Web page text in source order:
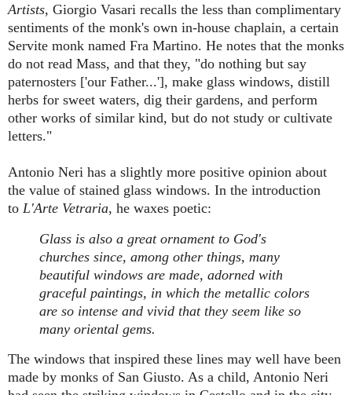
Artists, Giorgio Vasari recalls the less than complimentary
sentiments of the monk's own in-house chaplain, a certain
Servite monk named Fra Martino. He notes that the monks
do not read Mass, and that they, "do nothing but say
paternosters ['our Father...'], make glass windows, distill
herbs for sweet waters, dig their gardens, and perform
other works of similar kind, but do not study or cultivate
letters."
Antonio Neri has a slightly more positive opinion about
the value of stained glass windows. In the introduction
to L'Arte Vetraria, he waxes poetic:
Glass is also a great ornament to God's
churches since, among other things, many
beautiful windows are made, adorned with
graceful paintings, in which the metallic colors
are so intense and vivid that they seem like so
many oriental gems.
The windows that inspired these lines may well have been
made by monks of San Giusto. As a child, Antonio Neri